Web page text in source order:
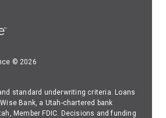
© 2026
standard underwriting criteria. Loans
Bank, a Utah-chartered bank
Member FDIC. Decisions and funding